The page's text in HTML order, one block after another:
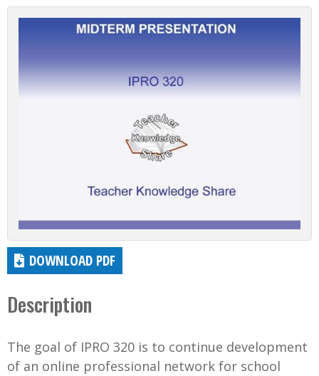
DOWNLOAD PDF
Description
The goal of IPRO 320 is to continue development
of an online professional network for school